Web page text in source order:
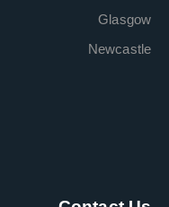
Glasgow
Newcastle